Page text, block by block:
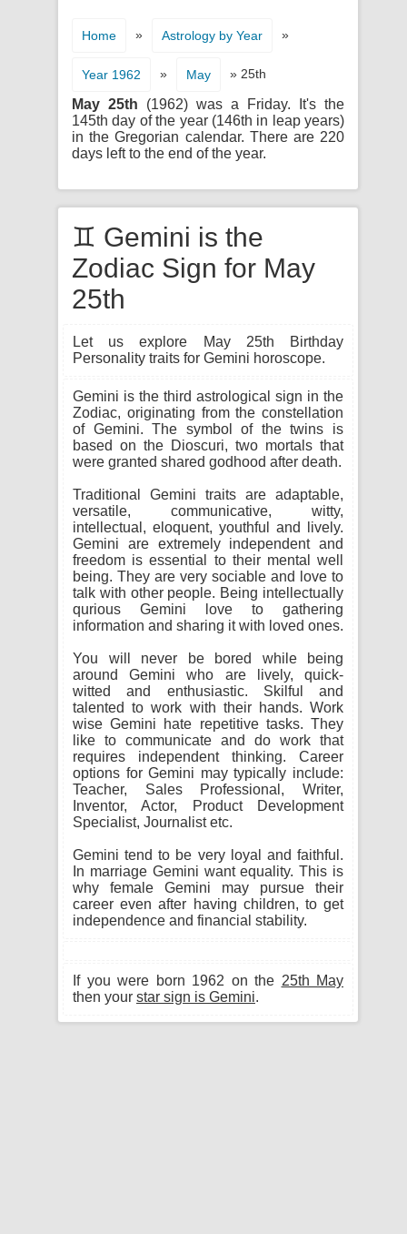
Home » Astrology by Year »
Year 1962 » May » 25th
May 25th (1962) was a Friday. It's the
145th day of the year (146th in leap years)
in the Gregorian calendar. There are 220
days left to the end of the year.
♊ Gemini is the
Zodiac Sign for May
25th
Let us explore May 25th Birthday
Personality traits for Gemini horoscope.
Gemini is the third astrological sign in the
Zodiac, originating from the constellation
of Gemini. The symbol of the twins is
based on the Dioscuri, two mortals that
were granted shared godhood after death.
Traditional Gemini traits are adaptable,
versatile, communicative, witty,
intellectual, eloquent, youthful and lively.
Gemini are extremely independent and
freedom is essential to their mental well
being. They are very sociable and love to
talk with other people. Being intellectually
qurious Gemini love to gathering
information and sharing it with loved ones.
You will never be bored while being
around Gemini who are lively, quick-
witted and enthusiastic. Skilful and
talented to work with their hands. Work
wise Gemini hate repetitive tasks. They
like to communicate and do work that
requires independent thinking. Career
options for Gemini may typically include:
Teacher, Sales Professional, Writer,
Inventor, Actor, Product Development
Specialist, Journalist etc.
Gemini tend to be very loyal and faithful.
In marriage Gemini want equality. This is
why female Gemini may pursue their
career even after having children, to get
independence and financial stability.
If you were born 1962 on the 25th May
then your star sign is Gemini.